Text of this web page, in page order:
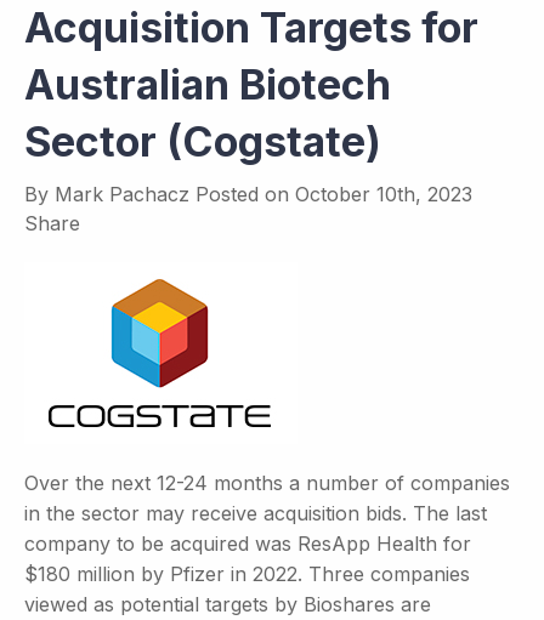
Acquisition Targets for
Australian Biotech
Sector (Cogstate)
By Mark Pachacz Posted on October 10th, 2023
Share
Over the next 12-24 months a number of companies
in the sector may receive acquisition bids. The last
company to be acquired was ResApp Health for
$180 million by Pfizer in 2022. Three companies
viewed as potential targets by Bioshares are